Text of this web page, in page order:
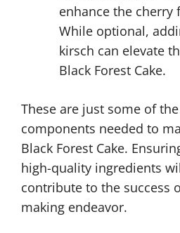
enhance the cherry
While optional,
kirsch can elevate
Black Forest Cake.
These are just some of
components needed to
Black Forest Cake.
high-quality ingredients
contribute to the success
making endeavor.